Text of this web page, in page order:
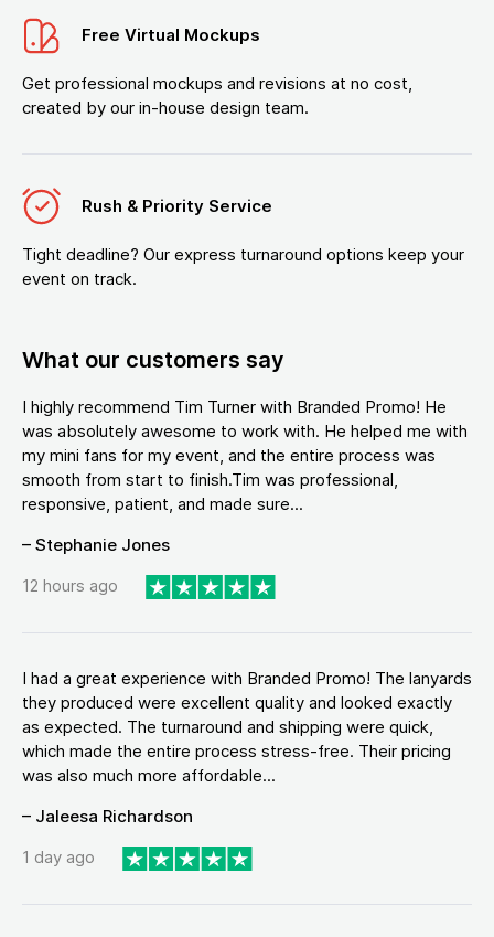
Free Virtual Mockups
Get professional mockups and revisions at no cost,
created by our in-house design team.
Rush & Priority Service
Tight deadline? Our express turnaround options keep your
event on track.
What our customers say
I highly recommend Tim Turner with Branded Promo! He
was absolutely awesome to work with. He helped me with
my mini fans for my event, and the entire process was
smooth from start to finish.Tim was professional,
responsive, patient, and made sure...
– Stephanie Jones
12 hours ago
I had a great experience with Branded Promo! The lanyards
they produced were excellent quality and looked exactly
as expected. The turnaround and shipping were quick,
which made the entire process stress-free. Their pricing
was also much more affordable...
– Jaleesa Richardson
1 day ago